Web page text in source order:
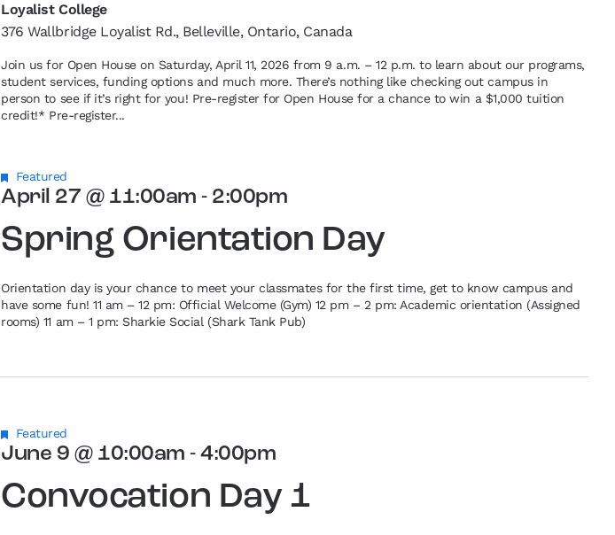
Loyalist College
376 Wallbridge Loyalist Rd., Belleville, Ontario, Canada
Join us for Open House on Saturday, April 11, 2026 from 9 a.m. – 12 p.m. to learn about our programs,
student services, funding options and much more. There’s nothing like checking out campus in
person to see if it’s right for you! Pre-register for Open House for a chance to win a $1,000 tuition
credit!* Pre-register...
Spring Orientation Day
Featured
April 27 @ 11:00am - 2:00pm
Orientation day is your chance to meet your classmates for the first time, get to know campus and
have some fun! 11 am – 12 pm: Official Welcome (Gym) 12 pm – 2 pm: Academic orientation (Assigned
rooms) 11 am – 1 pm: Sharkie Social (Shark Tank Pub)
Convocation Day 1
Featured
June 9 @ 10:00am -4:00pm